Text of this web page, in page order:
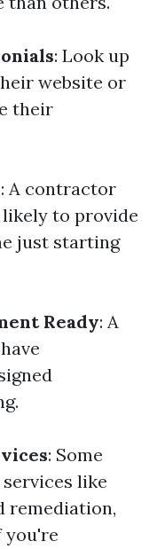
: Look up
website or
their
: A contractor
to provide
just starting
Ready: A
: Some
like
remediation,
you're